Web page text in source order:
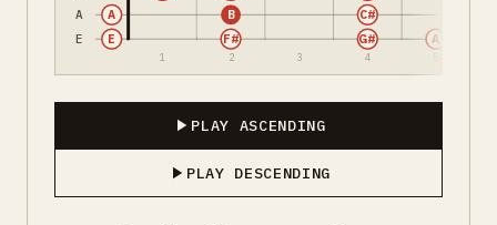
A
E
1 2 3 4
E F# G# A
A B C#
PLAY ASCENDING
PLAY DESCENDING